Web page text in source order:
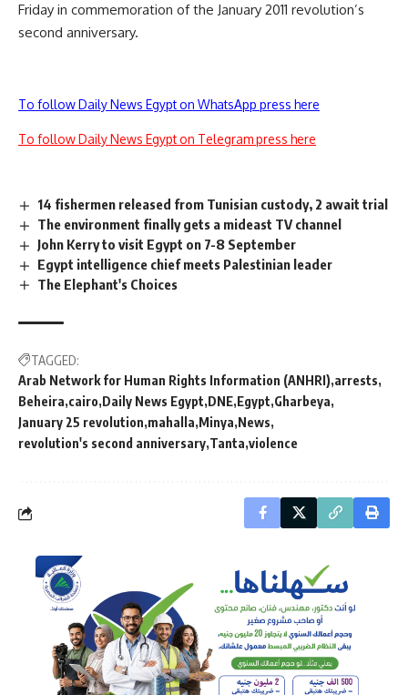
Friday in commemoration of the January 2011 revolution’s
second anniversary.
To follow Daily News Egypt on WhatsApp press here
To follow Daily News Egypt on Telegram press here
14 fishermen released from Tunisian custody, 2 await trial
The environment finally gets a mideast TV channel
John Kerry to visit Egypt on 7-8 September
Egypt intelligence chief meets Palestinian leader
The Elephant's Choices
TAGGED:
Arab Network for Human Rights Information (ANHRI) arrests
Beheira cairo Daily News Egypt DNE Egypt Gharbeya
January 25 revolution mahalla Minya News
revolution's second anniversary Tanta violence